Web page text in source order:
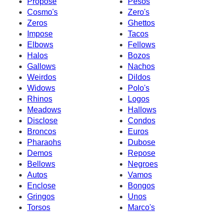
Cosmo's
Zero's
Zeros
Ghettos
Impose
Tacos
Elbows
Fellows
Halos
Bozos
Gallows
Nachos
Weirdos
Dildos
Widows
Polo's
Rhinos
Logos
Meadows
Hallows
Disclose
Condos
Broncos
Euros
Pharaohs
Dubose
Demos
Repose
Bellows
Negroes
Autos
Vamos
Enclose
Bongos
Gringos
Unos
Torsos
Marco's